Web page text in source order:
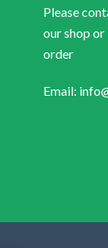
Please
our shop
order
Email: